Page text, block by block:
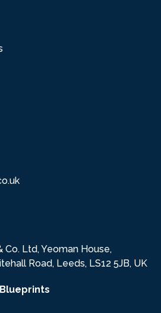
Co. Ltd, Yeoman House,
Road, Leeds, LS12 5JB, UK